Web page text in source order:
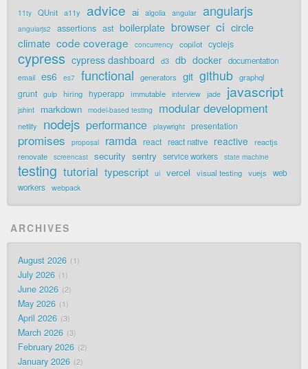
11ty QUnit a11y advice ai algolia angular angularjs
angularjs2 assertions ast boilerplate browser ci circle
climate code coverage concurrency copilot cyclejs
cypress cypress dashboard d3 db docker documentation
email es6 es7 functional generators git github graphql
grunt gulp hiring hyperapp immutable interview jade javascript
jshint markdown model-based testing modular development
netlify nodejs performance playwright presentation
promises proposal ramda react react native reactive
reactjs
renovate
screencast security sentry service workers state machine
testing tutorial typescript ui vercel visual testing vuejs
web
workers webpack
ARCHIVES
August 2026 1
July 2026 1
June 2026 2
May 2026 1
April 2026 3
March 2026 3
February 2026 2
January 2026 2